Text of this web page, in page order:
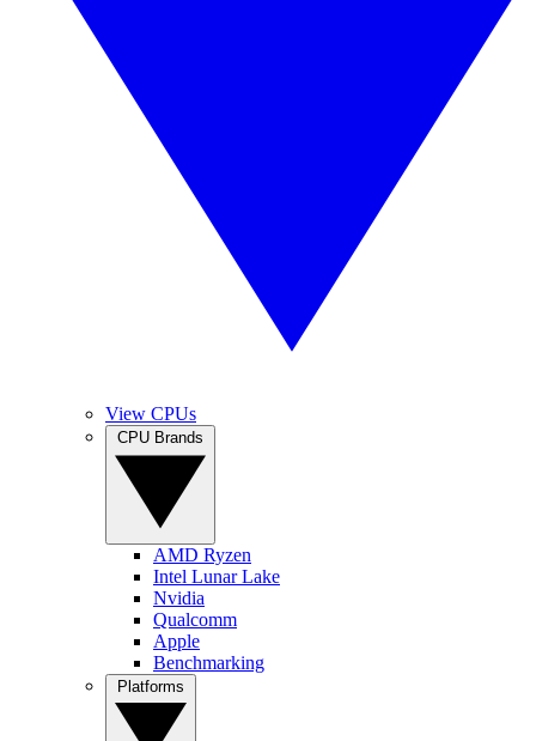
View CPUs
AMD Ryzen
Intel Lunar Lake
Nvidia
Qualcomm
Apple
Benchmarking